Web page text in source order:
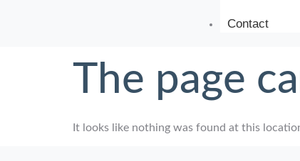
Contact
The page
It looks like nothing was found at this